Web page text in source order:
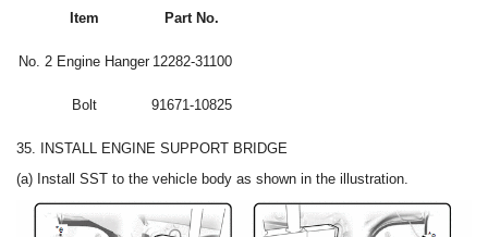
Item Part No.
No. 2 Engine Hanger 12282-31100
Bolt 91671-10825
35. INSTALL ENGINE SUPPORT BRIDGE
(a) Install SST to the vehicle body as shown in the illustration.